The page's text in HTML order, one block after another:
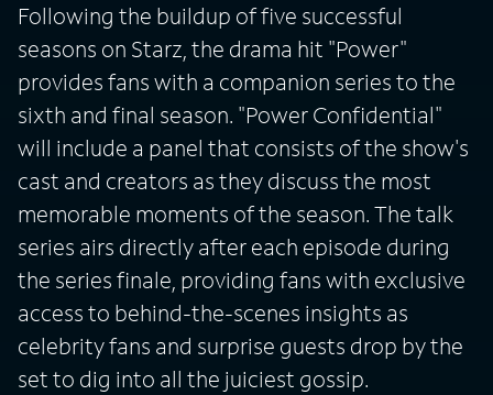
Following the buildup of five successful
seasons on Starz, the drama hit "Power"
provides fans with a companion series to the
sixth and final season. "Power Confidential"
will include a panel that consists of the show's
cast and creators as they discuss the most
memorable moments of the season. The talk
series airs directly after each episode during
the series finale, providing fans with exclusive
access to behind-the-scenes insights as
celebrity fans and surprise guests drop by the
set to dig into all the juiciest gossip.